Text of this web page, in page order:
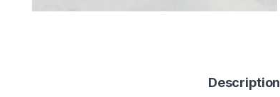
Description